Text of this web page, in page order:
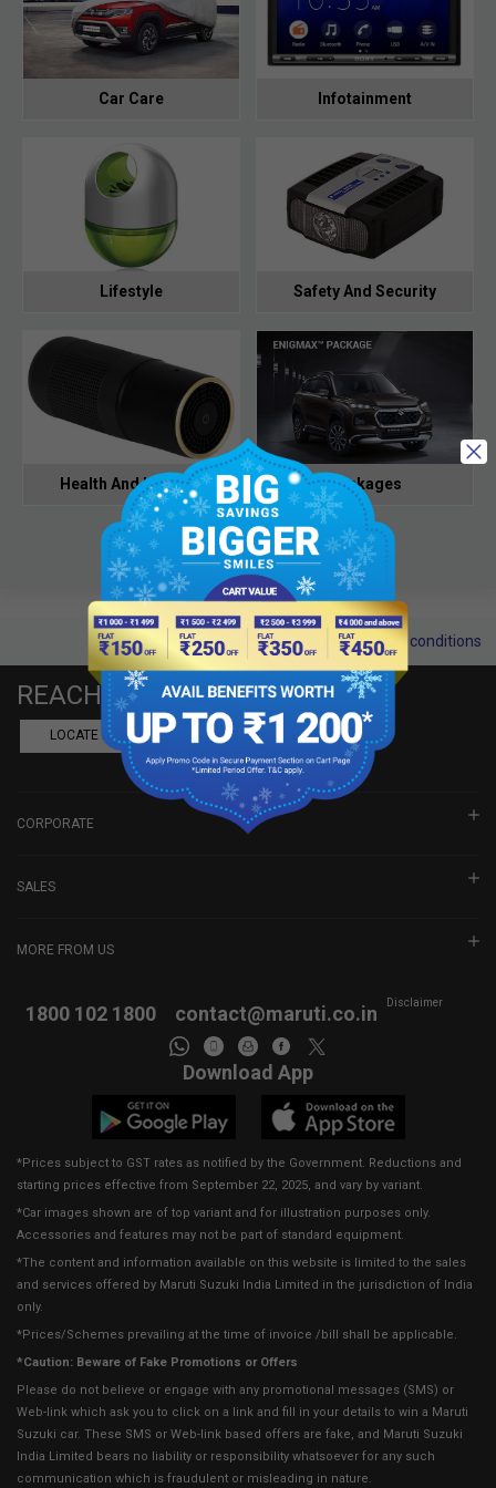
Car Care Infotainment
Lifestyle Safety And Security
Health And Hygiene Packages
Terms and conditions
REACH US
LOCATE A DEALER BOOK SHOWROOM VISIT
CORPORATE
SALES
MORE FROM US
1800 102 1800 contact@maruti.co.in Disclaimer
Download App
*Prices subject to GST rates as notified by the Government. Reductions and
starting prices effective from September 22, 2025, and vary by variant.
*Car images shown are of top variant and for illustration purposes only.
Accessories and features may not be part of standard equipment.
*The content and information available on this website is limited to the sales
and services offered by Maruti Suzuki India Limited in the jurisdiction of India
only.
*Prices/Schemes prevailing at the time of invoice /bill shall be applicable.
*Caution: Beware of Fake Promotions or Offers
Please do not believe or engage with any promotional messages (SMS) or
Web-link which ask you to click on a link and fill in your details to win a Maruti
Suzuki car. These SMS or Web-link based offers are fake, and Maruti Suzuki
India Limited bears no liability or responsibility whatsoever for any such
communication which is fraudulent or misleading in nature.